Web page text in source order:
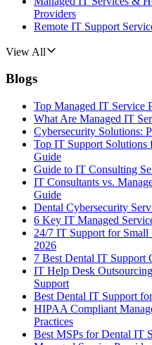
Providers
Remote IT Support
View All
Blogs
Top Managed IT Service
What Are Managed IT
Cybersecurity Solutions:
Top IT Support Solutions
Guide
Guide to IT Consulting
IT Consultants vs.
Guide
Dental Cybersecurity
6 Key IT Managed
24/7 IT Support for Small
2026
7 Best Dental IT Support
IT Help Desk
Support
Best Dental IT Support
HIPAA Compliant
Practices
Best MSPs for Dental IT